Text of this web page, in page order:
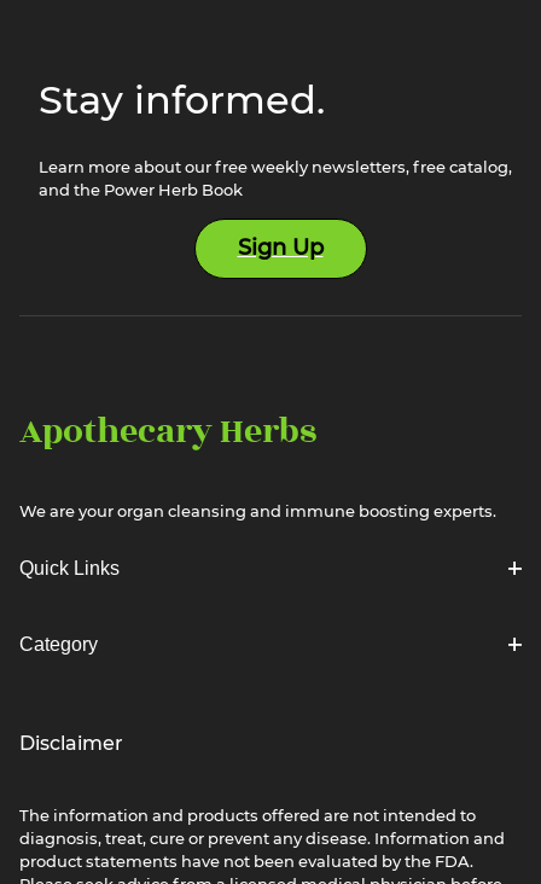
Stay informed.
Learn more about our free weekly newsletters, free catalog,
and the Power Herb Book
Sign Up
Apothecary Herbs
We are your organ cleansing and immune boosting experts.
Quick Links
Category
Disclaimer
The information and products offered are not intended to
diagnosis, treat, cure or prevent any disease. Information and
product statements have not been evaluated by the FDA.